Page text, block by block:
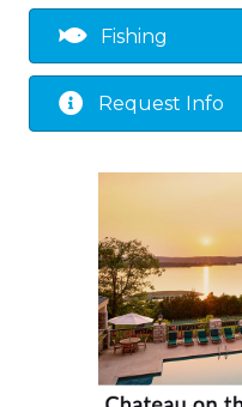
Fishing
Request Info